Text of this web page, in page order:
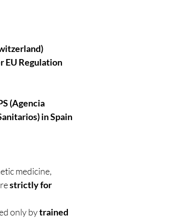
EU Regulation
(Agencia
in Spain
medicine,
strictly for
only bytrained